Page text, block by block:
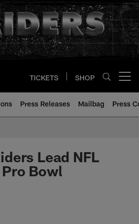
TICKETS SHOP
Press Releases Mailbag Press
Lead NFL
Bowl